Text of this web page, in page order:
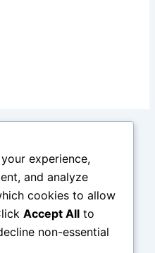
experience,
and analyze
cookies to allow
Accept All to
non-essential